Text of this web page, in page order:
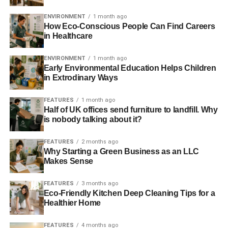
the costs will have certainly have reduced further.
But in a twist of events, 2016 will see new gas subsidised,
the Hinkley deal guaranteed at £92.50MWhr and even
more bizarrely, diesel is receiving subsidy. Yet arguably
solar, will be blocked from having access to any market.
So, government policy now subsidises diesel, but blocks
the cleaner more cost effective choice.
How did we get here? It is undoubtedly exacerbated by
low gas prices, making new capacity unattractive for
due to the drop in the wholesale price. But whilst the low
wholesale price is out of the government’s hands, the
assault on renewables is not.
ENVIRONMENT 1 month ago
How Eco-Conscious People Can Find Careers
in Healthcare
ENVIRONMENT 1 month ago
Early Environmental Education Helps Children
in Extrodinary Ways
FEATURES 1 month ago
Half of UK offices send furniture to landfill. Why
is nobody talking about it?
FEATURES 2 months ago
Why Starting a Green Business as an LLC
Makes Sense
FEATURES 3 months ago
Eco-Friendly Kitchen Deep Cleaning Tips for a
Healthier Home
FEATURES 4 months ago